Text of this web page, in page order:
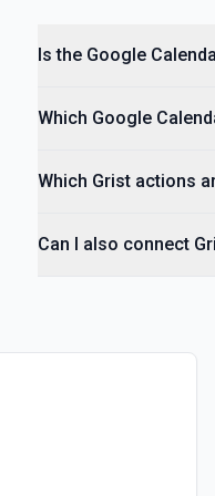
Is the Google
Which Google
Which Grist actions
Can I also connect